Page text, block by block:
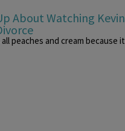
About Watching Kevin
peaches and cream because it